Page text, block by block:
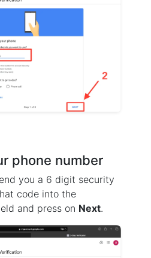
phone number
you a 6 digit security
code into the
and press on Next.